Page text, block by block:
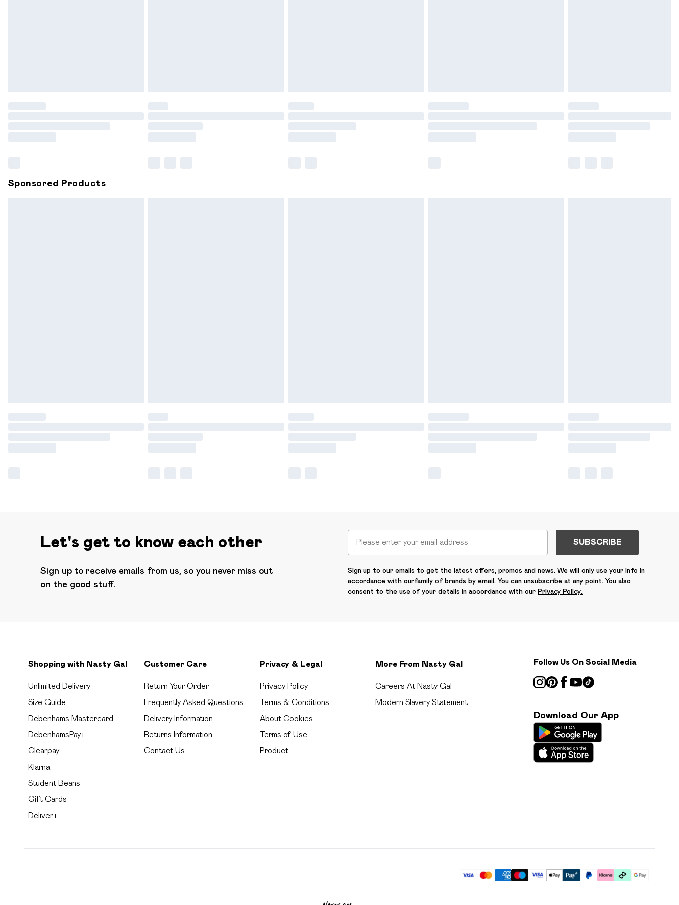
Sponsored Products
Let's get to know each other
Sign up to receive emails from us, so you never miss out
on the good stuff.
SUBSCRIBE
Sign up to our emails to get the latest offers, promos and news. We will only use your info in
accordance with ourfamily of brands by email. You can unsubscribe at any point. You also
consent to the use of your details in accordance with our Privacy Policy.
Shopping with Nasty Gal
Unlimited Delivery
Size Guide
Debenhams Mastercard
DebenhamsPay+
Clearpay
Klarna
Student Beans
Gift Cards
Deliver+
Customer Care
Return Your Order
Frequently Asked Questions
Delivery Information
Returns Information
Contact Us
Privacy & Legal
Privacy Policy
Terms & Conditions
About Cookies
Terms of Use
Product
More From Nasty Gal
Careers At Nasty Gal
Modern Slavery Statement
Follow Us On Social Media
Download Our App